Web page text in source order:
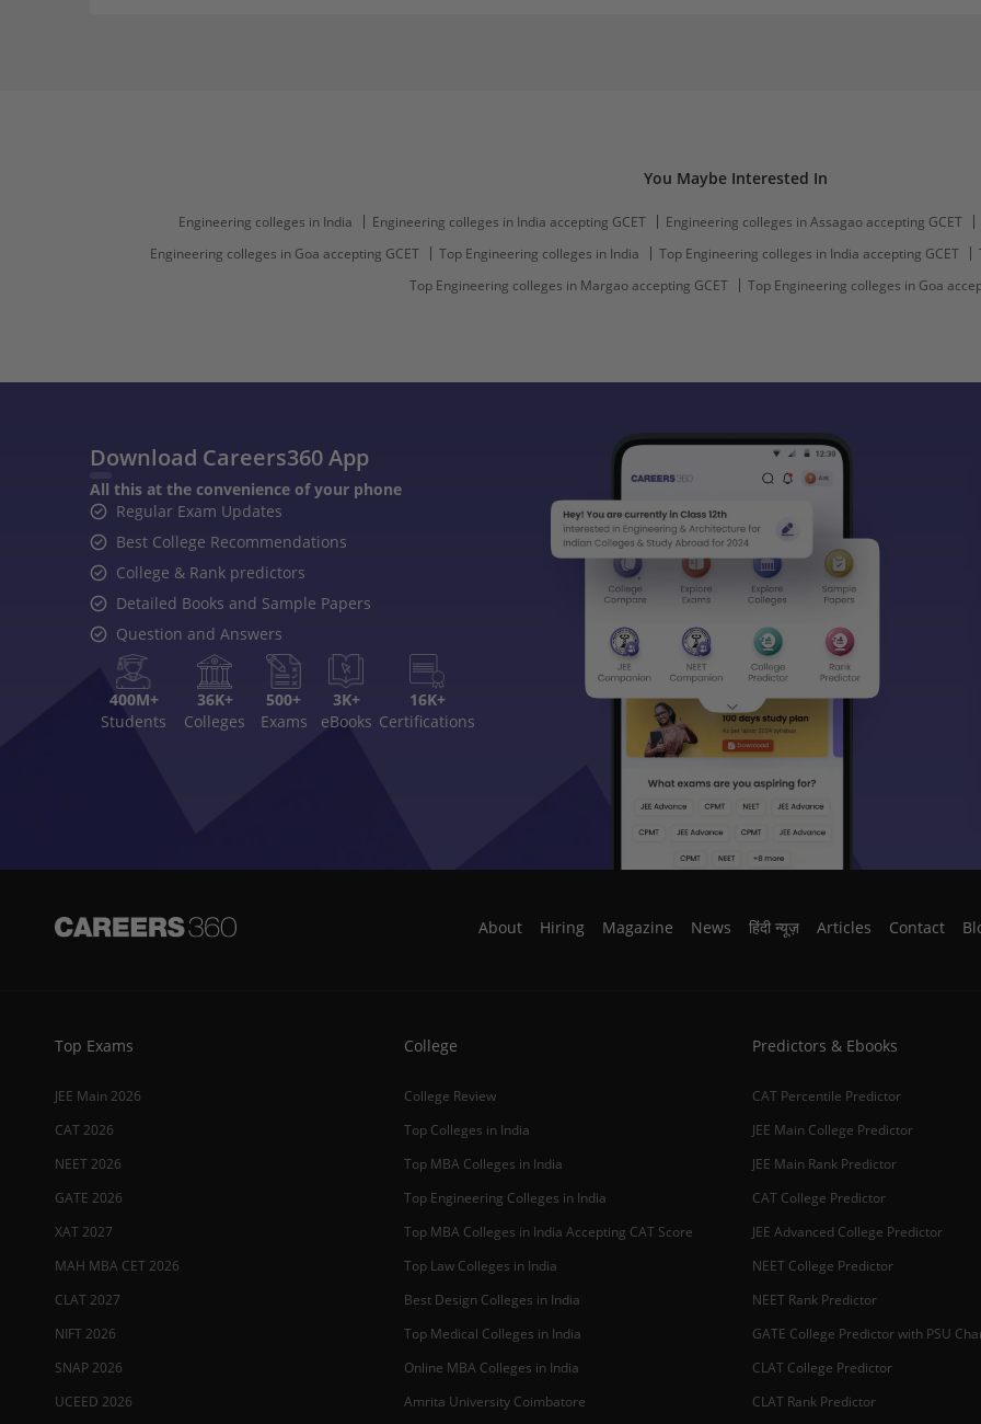
You Maybe Interested In
Engineering colleges in India Engineering colleges in India accepting GCET
Engineering colleges in Assagao accepting GCET
Engineering colleges in Goa accepting GCET
Top Engineering colleges in India Top Engineering colleges in India accepting GCET
Top Engineering colleges in Margao accepting GCET
Top Engineering colleges in Goa
Download Careers360 App
All this at the convenience of your phone
Regular Exam Updates
Best College Recommendations
College & Rank predictors
Detailed Books and Sample Papers
Question and Answers
400M+
Students
36K+
Colleges
500+
Exams
3K+
eBooks
16K+
Certifications
About Hiring Magazine News हिंदी न्यूज़ Articles Contact
Top Exams
JEE Main 2026
CAT 2026
NEET 2026
GATE 2026
XAT 2027
MAH MBA CET 2026
CLAT 2027
NIFT 2026
SNAP 2026
UCEED 2026
College
College Review
Top Colleges in India
Top MBA Colleges in India
Top Engineering Colleges in India
Top MBA Colleges in India Accepting CAT Score
Top Law Colleges in India
Best Design Colleges in India
Top Medical Colleges in India
Online MBA Colleges in India
Amrita University Coimbatore
Predictors & Ebooks
CAT Percentile Predictor
JEE Main College Predictor
JEE Main Rank Predictor
CAT College Predictor
JEE Advanced College Predictor
NEET College Predictor
NEET Rank Predictor
GATE College Predictor with PSU
CLAT College Predictor
CLAT Rank Predictor